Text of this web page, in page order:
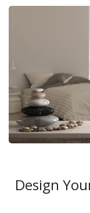
Design